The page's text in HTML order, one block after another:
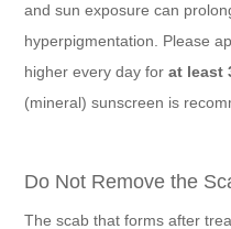
and sun exposure can
hyperpigmentation. Please
higher every day for at least
(mineral) sunscreen is
Do Not Remove the
The scab that forms after